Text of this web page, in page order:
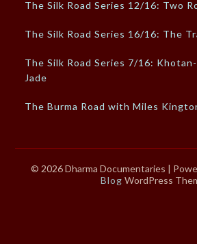
The Silk Road Series 12/16: Two
The Silk Road Series 16/16: The
The Silk Road Series 7/16:
Jade
The Burma Road with Miles
© 2026 Dharma Documentaries |
Blog WordPress